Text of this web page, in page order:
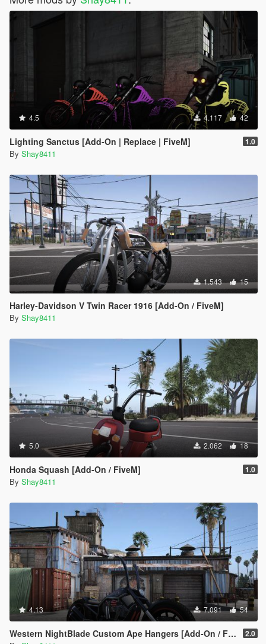
4.5 4.117 42
Lighting Sanctus [Add-On | Replace | FiveM] 1.0
By Shay8411
1.543 15
Harley-Davidson V Twin Racer 1916 [Add-On / FiveM]
By Shay8411
5.0 2.062 18
Honda Squash [Add-On / FiveM] 1.0
By Shay8411
4.13 7.091 54
Western NightBlade Custom Ape Hangers [Add-On / FiveM] 2.0